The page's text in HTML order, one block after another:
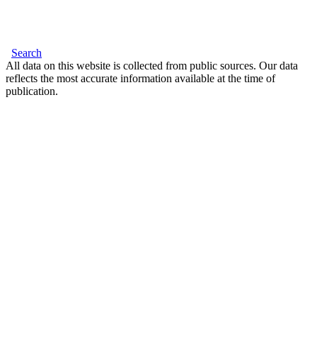
Search
All data on this website is collected from public sources. Our data
reflects the most accurate information available at the time of
publication.